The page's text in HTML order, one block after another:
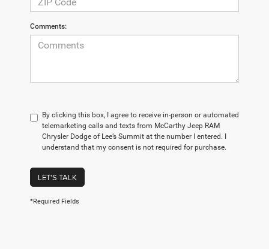
Comments:
By clicking this box, I agree to receive in-person or automated
telemarketing calls and texts from McCarthy Jeep RAM
Chrysler Dodge of Lee’s Summit at the number I entered. I
understand that my consent is not required for purchase.
LET'S TALK
*Required Fields